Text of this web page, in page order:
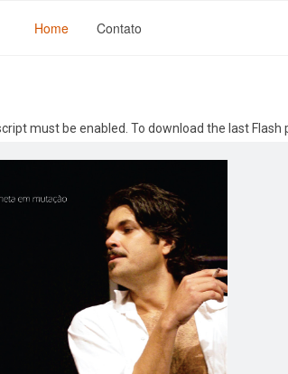
Home Contato
must be enabled. To download the last Flash